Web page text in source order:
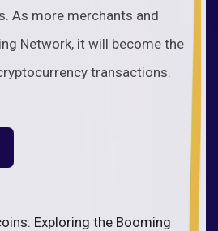
As more merchants and
Network, it will become the
transactions.
Exploring the Booming